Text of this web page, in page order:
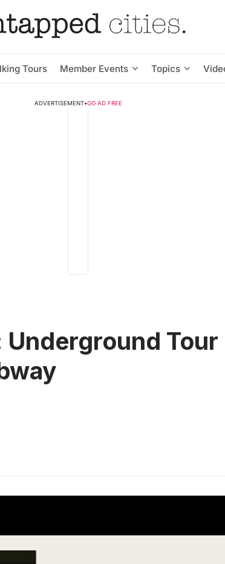
Tours Member Events Topics
ADVERTISEMENT•GO AD FREE
Underground